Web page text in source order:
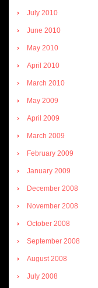
July 2010
June 2010
May 2010
April 2010
March 2010
May 2009
April 2009
March 2009
February 2009
January 2009
December 2008
November 2008
October 2008
September 2008
August 2008
July 2008